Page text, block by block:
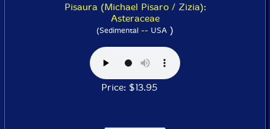
Pisaura (Michael Pisaro / Zizia):
Asteraceae
(Sedimental -- USA )
Price: $13.95